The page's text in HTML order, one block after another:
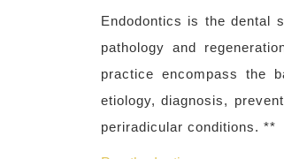
Endodontics is the dental
pathology and
practice encompass the
etiology, diagnosis,
periradicular conditions. **